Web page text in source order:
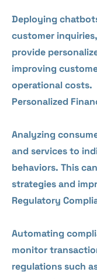
Deploying
customer
provide
improving
operational costs.
Personalized
Analyzing
and services to
behaviors. This
strategies and
Regulatory
Automating
monitor
regulations such